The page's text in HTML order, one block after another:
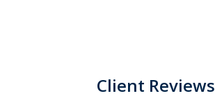
Client Reviews